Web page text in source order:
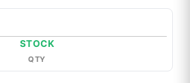
STOCK
QTY